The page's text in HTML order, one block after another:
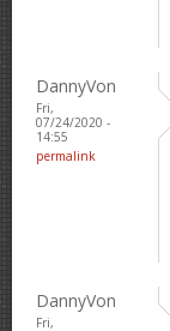
DannyVon
Fri,
07/24/2020 -
14:55
permalink
DannyVon
Fri,